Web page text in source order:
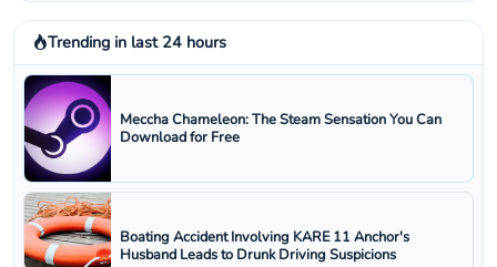
Trending in last 24 hours
Meccha Chameleon: The Steam Sensation You Can
Download for Free
Boating Accident Involving KARE 11 Anchor's
Husband Leads to Drunk Driving Suspicions